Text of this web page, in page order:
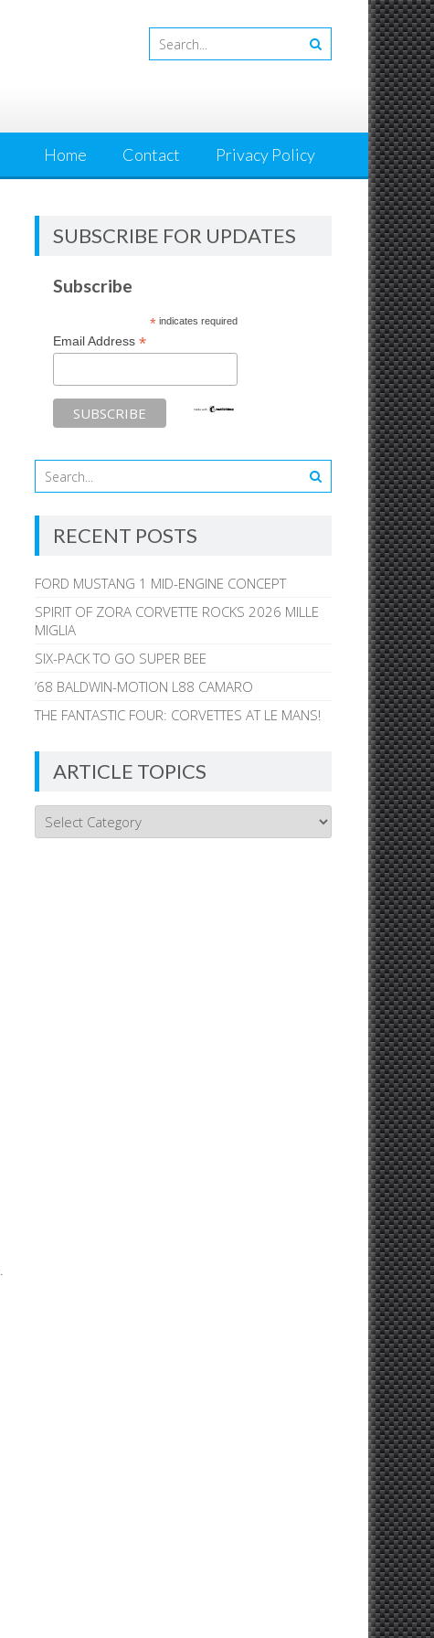
Home Contact Privacy Policy
SUBSCRIBE FOR UPDATES
Subscribe
*indicates required
Email Address*
RECENT POSTS
FORD MUSTANG 1 MID-ENGINE CONCEPT
SPIRIT OF ZORA CORVETTE ROCKS 2026 MILLE
MIGLIA
SIX-PACK TO GO SUPER BEE
’68 BALDWIN-MOTION L88 CAMARO
THE FANTASTIC FOUR: CORVETTES AT LE MANS!
ARTICLE TOPICS
Article
Topics